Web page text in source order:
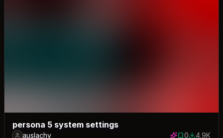
persona 5 system settings
auslachy 0 4.9K